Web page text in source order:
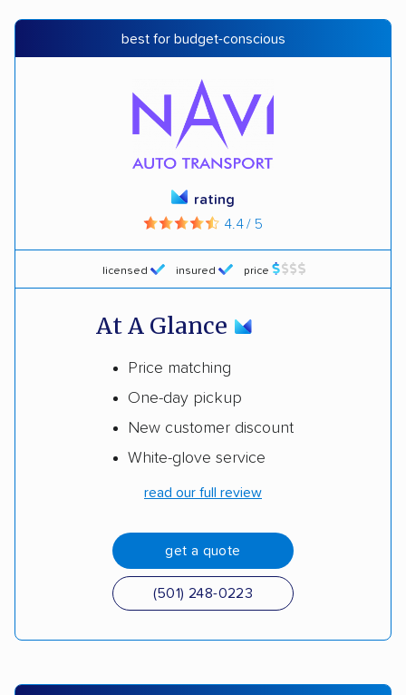
best for budget-conscious
licensed insured price
rating
4.4 / 5
At A Glance
Price matching
One-day pickup
New customer discount
White-glove service
read our full review
get a quote
(501) 248-0223